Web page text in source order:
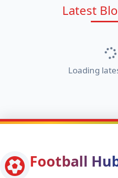
Latest
Loading
Football